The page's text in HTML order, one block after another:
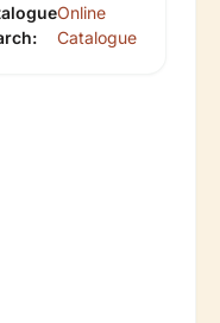
Online
Catalogue